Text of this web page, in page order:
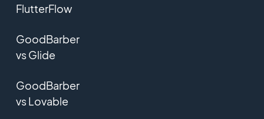
FlutterFlow
GoodBarber
vs Glide
GoodBarber
vs Lovable